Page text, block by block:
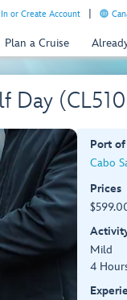
or Create Account
Plan a Cruise
Day
Port
Cabo
Prices
Mild
4